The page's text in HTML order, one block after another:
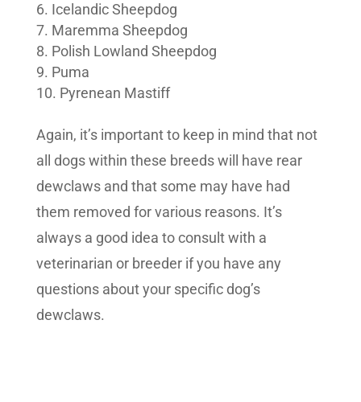
Icelandic Sheepdog
Maremma Sheepdog
Polish Lowland Sheepdog
Puma
Pyrenean Mastiff
Again, it’s important to keep in mind that not
all dogs within these breeds will have rear
dewclaws and that some may have had
them removed for various reasons. It’s
always a good idea to consult with a
veterinarian or breeder if you have any
questions about your specific dog’s
dewclaws.